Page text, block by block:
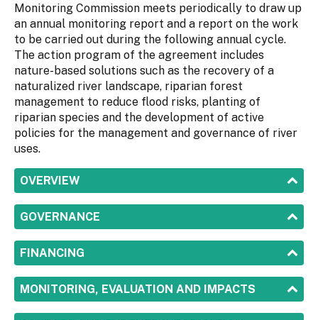
Monitoring Commission meets periodically to draw up
an annual monitoring report and a report on the work
to be carried out during the following annual cycle.
The action program of the agreement includes
nature-based solutions such as the recovery of a
naturalized river landscape, riparian forest
management to reduce flood risks, planting of
riparian species and the development of active
policies for the management and governance of river
uses.
SHOW
OVERVIEW
SHOW
GOVERNANCE
SHOW
FINANCING
SHOW
MONITORING, EVALUATION AND IMPACTS